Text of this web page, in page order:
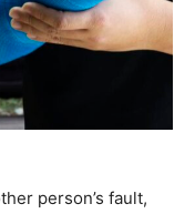
person’s fault,